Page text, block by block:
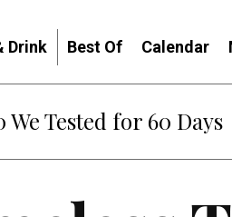
Drink Best Of Calendar
Tested for 60 Days